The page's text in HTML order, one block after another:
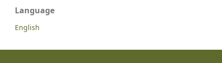
Language
English